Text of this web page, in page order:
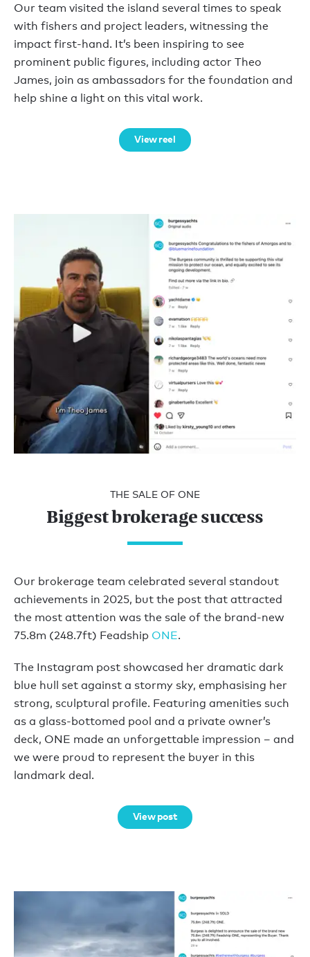
Our team visited the island several times to speak
with fishers and project leaders, witnessing the
impact first-hand. It’s been inspiring to see
prominent public figures, including actor Theo
James, join as ambassadors for the foundation and
help shine a light on this vital work.
View reel
THE SALE OF ONE
Biggest brokerage success
Our brokerage team celebrated several standout
achievements in 2025, but the post that attracted
the most attention was the sale of the brand-new
75.8m (248.7ft) Feadship ONE.
The Instagram post showcased her dramatic dark
blue hull set against a stormy sky, emphasising her
strong, sculptural profile. Featuring amenities such
as a glass-bottomed pool and a private owner’s
deck, ONE made an unforgettable impression – and
we were proud to represent the buyer in this
landmark deal.
View post